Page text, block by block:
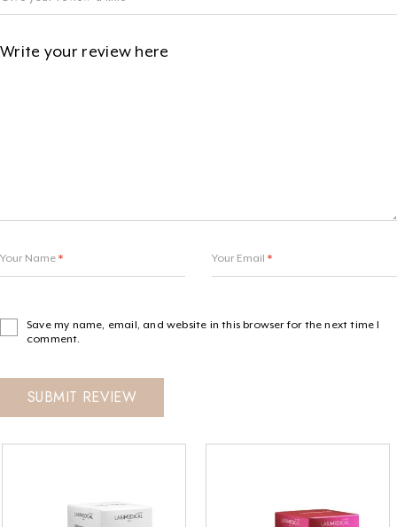
Your Name * Your Email *
Save my name, email, and website in this browser for the next time I
comment.